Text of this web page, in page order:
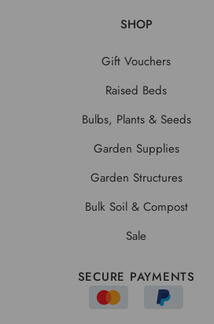
SHOP
Gift Vouchers
Raised Beds
Bulbs, Plants & Seeds
Garden Supplies
Garden Structures
Bulk Soil & Compost
Sale
SECURE PAYMENTS